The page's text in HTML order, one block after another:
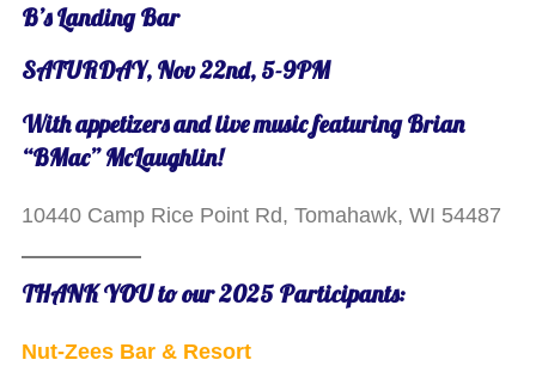
B’s Landing Bar
SATURDAY, Nov 22nd, 5-9PM
With appetizers and live music featuring Brian
“BMac” McLaughlin!
10440 Camp Rice Point Rd, Tomahawk, WI 54487
THANK YOU to our 2025 Participants:
Nut-Zees Bar & Resort